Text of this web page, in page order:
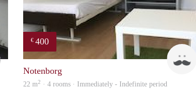
Booking Benefits
€ 400
Notenborg
22 m2 · 4 rooms · Immediately - Indefinite period